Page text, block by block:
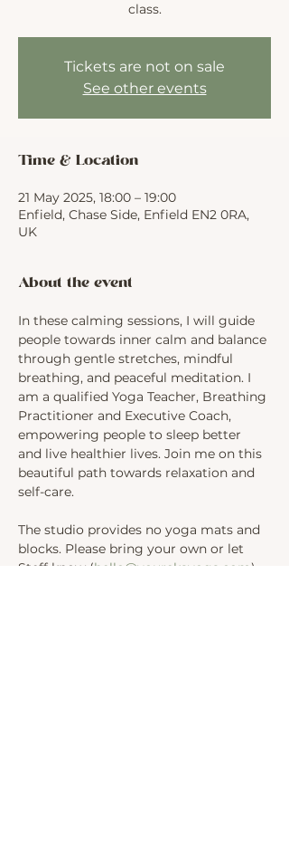
class.
Tickets are not on sale
See other events
Time & Location
21 May 2025, 18:00 – 19:00
Enfield, Chase Side, Enfield EN2 0RA,
UK
About the event
In these calming sessions, I will guide
people towards inner calm and balance
through gentle stretches, mindful
breathing, and peaceful meditation. I
am a qualified Yoga Teacher, Breathing
Practitioner and Executive Coach,
empowering people to sleep better
and live healthier lives. Join me on this
beautiful path towards relaxation and
self-care.
The studio provides no yoga mats and
blocks. Please bring your own or let
Steff know (hello@yourekayoga.com)